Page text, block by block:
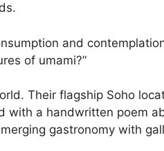
and
of umami?”
Their flagship Soho
with a handwritten poem
gastronomy with